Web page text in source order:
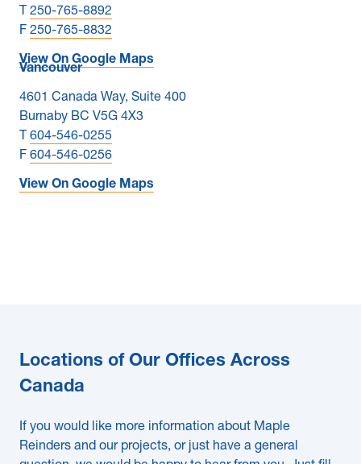
T 250-765-8892
F 250-765-8832
View On Google Maps
Vancouver
4601 Canada Way, Suite 400
Burnaby BC V5G 4X3
T 604-546-0255
F 604-546-0256
View On Google Maps
Locations of Our Offices Across
Canada
If you would like more information about Maple
Reinders and our projects, or just have a general